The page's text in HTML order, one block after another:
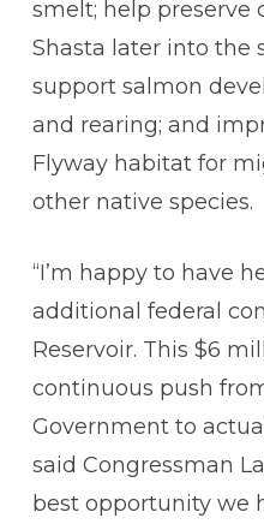
smelt; help preserve
Shasta later into the
support salmon
and rearing; and
Flyway habitat for
other native species.
“I’m happy to have
additional federal
Reservoir. This $6
continuous push
Government to
said Congressman
best opportunity we